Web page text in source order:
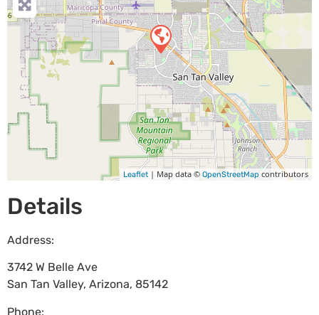
Leaflet | Map data © OpenStreetMap contributors
Details
Address:
3742 W Belle Ave
San Tan Valley, Arizona, 85142
Phone: